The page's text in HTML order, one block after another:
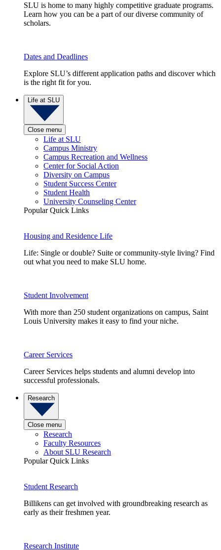
SLU is home to many highly competitive graduate programs.
Learn how you can be a part of our diverse community of
scholars.
Dates and Deadlines
Explore SLU’s different application paths and discover which
is the right fit for you.
Life at SLU
Close menu
Life at SLU
Campus Ministry
Campus Recreation and Wellness
Center for Social Action
Diversity on Campus
Student Success Center
Student Health
University Counseling Center
Popular Quick Links
Housing and Residence Life
Life: Single or double? Suite or community-style living? Find
out what you need to make SLU home.
Student Involvement
With more than 250 student organizations on campus, Saint
Louis University makes it easy to find your niche.
Career Services
Career Services helps students and alumni develop into
successful professionals.
Research
Close menu
Research
Faculty Resources
About SLU Research
Popular Quick Links
Student Research
Billikens can get involved with groundbreaking research as
early as their freshmen year.
Research Institute